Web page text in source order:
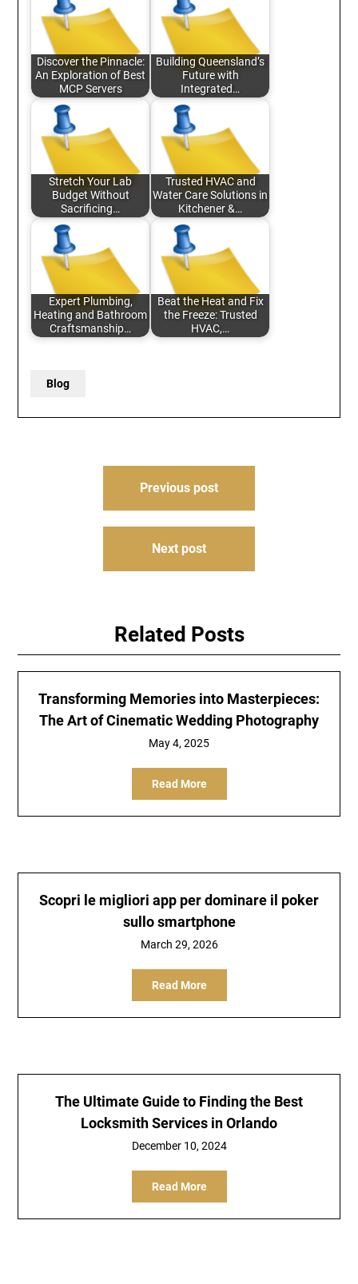
Discover the Pinnacle:
An Exploration of Best
MCP Servers
Building Queensland’s
Future with
Integrated…
Stretch Your Lab
Budget Without
Sacrificing…
Trusted HVAC and
Water Care Solutions in
Kitchener &…
Expert Plumbing,
Heating and Bathroom
Craftsmanship…
Beat the Heat and Fix
the Freeze: Trusted
HVAC,…
Blog
Previous post
Next post
Related Posts
Transforming Memories into Masterpieces:
The Art of Cinematic Wedding Photography
May 4, 2025
Read More
Scopri le migliori app per dominare il poker
sullo smartphone
March 29, 2026
Read More
The Ultimate Guide to Finding the Best
Locksmith Services in Orlando
December 10, 2024
Read More